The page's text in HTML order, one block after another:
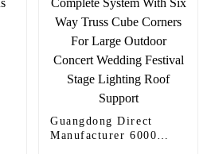
Guangdong Direct
Manufacturer 6000